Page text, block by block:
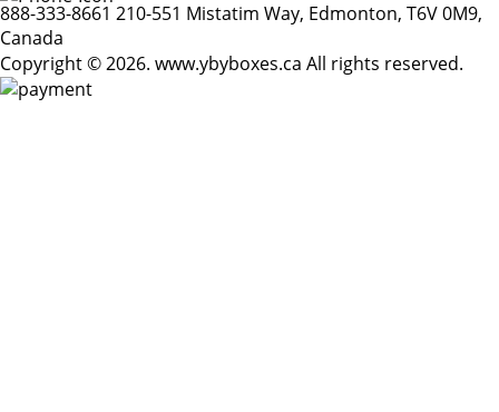
888-333-8661 210-551 Mistatim Way, Edmonton, T6V 0M9,
Canada
Copyright © 2026. www.ybyboxes.ca All rights reserved.